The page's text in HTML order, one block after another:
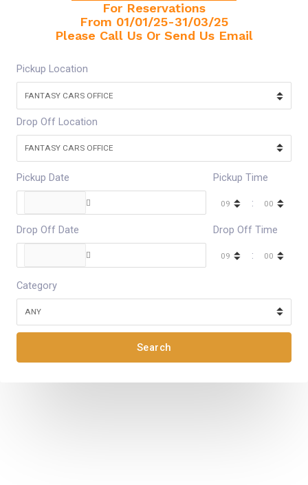
For Reservations
From 01/01/25-31/03/25
Please Call Us Or Send Us Email
Pickup Location
Drop Off Location
Pickup Date Pickup Time
:
Drop Off Date Drop Off Time
:
Category
Search